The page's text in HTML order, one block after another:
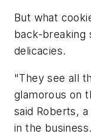
But what
back-breaking
delicacies.
"They see all
glamorous on
said Roberts,
in the business.